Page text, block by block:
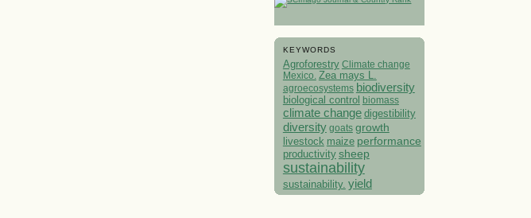
KEYWORDS
Agroforestry Climate change
Mexico. Zea mays L.
agroecosystems biodiversity
biological control biomass
climate change digestibility
diversity goats growth
livestock maize performance
productivity sheep
sustainability
sustainability. yield